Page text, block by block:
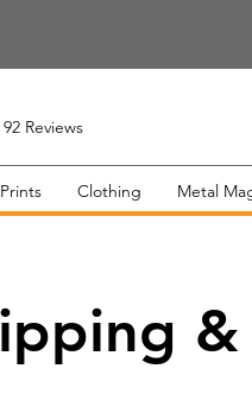
Reviews
Clothing Metal
&